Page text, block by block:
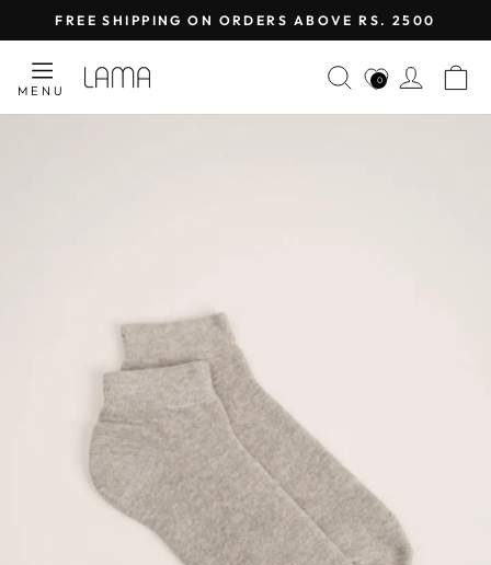
to
content
Pause
FREE SHIPPING ON ORDERS ABOVE RS. 2500
MENU
SEARCH
0 LOG